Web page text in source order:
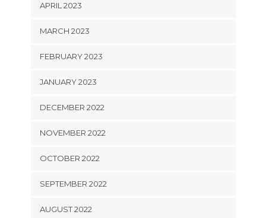
APRIL 2023
MARCH 2023
FEBRUARY 2023
JANUARY 2023
DECEMBER 2022
NOVEMBER 2022
OCTOBER 2022
SEPTEMBER 2022
AUGUST 2022